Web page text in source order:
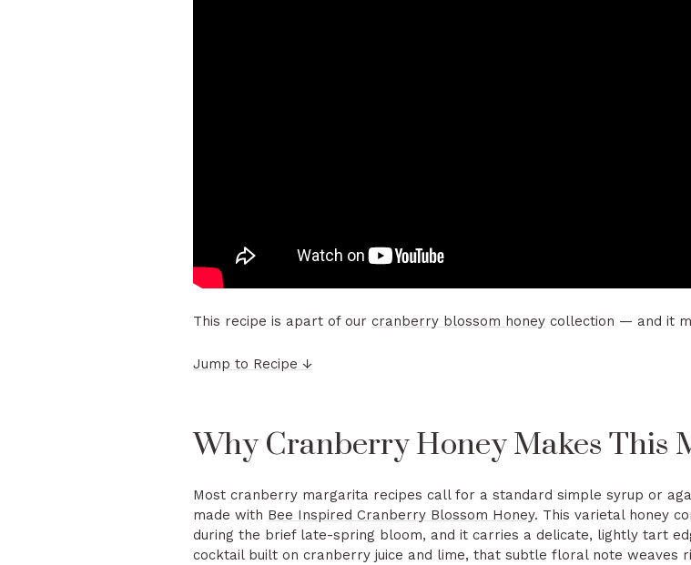
This recipe is apart of our cranberry blossom honey collection — and it
Jump to Recipe ↓
Why Cranberry Honey Makes This
Most cranberry margarita recipes call for a standard simple syrup or
made with Bee Inspired Cranberry Blossom Honey. This varietal honey
during the brief late-spring bloom, and it carries a delicate, lightly tart
cocktail built on cranberry juice and lime, that subtle floral note weaves